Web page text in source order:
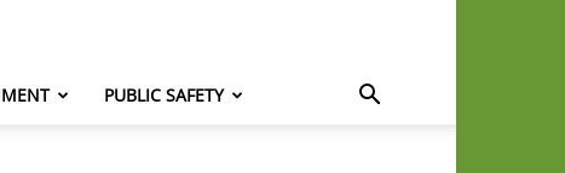
PUBLIC SAFETY